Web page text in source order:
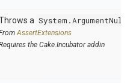
a
AssertExtensions
the Cake.Incubator addin